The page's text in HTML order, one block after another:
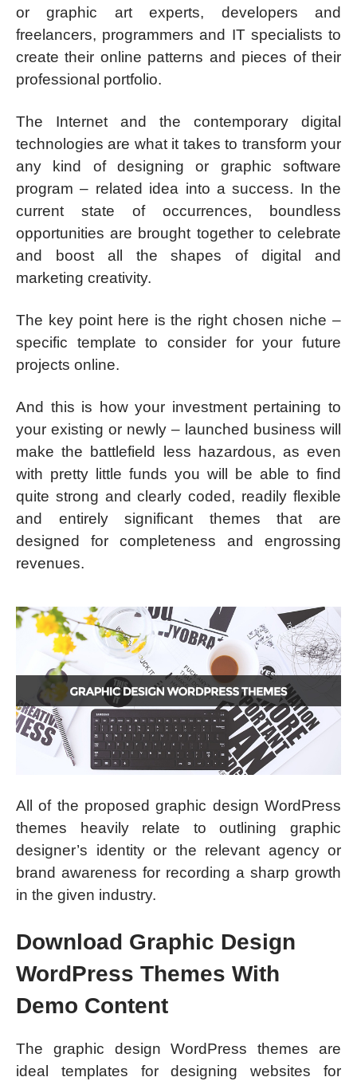
or graphic art experts, developers and
freelancers, programmers and IT specialists to
create their online patterns and pieces of their
professional portfolio.
The Internet and the contemporary digital
technologies are what it takes to transform your
any kind of designing or graphic software
program – related idea into a success. In the
current state of occurrences, boundless
opportunities are brought together to celebrate
and boost all the shapes of digital and
marketing creativity.
The key point here is the right chosen niche –
specific template to consider for your future
projects online.
And this is how your investment pertaining to
your existing or newly – launched business will
make the battlefield less hazardous, as even
with pretty little funds you will be able to find
quite strong and clearly coded, readily flexible
and entirely significant themes that are
designed for completeness and engrossing
revenues.
All of the proposed graphic design WordPress
themes heavily relate to outlining graphic
designer’s identity or the relevant agency or
brand awareness for recording a sharp growth
in the given industry.
Download Graphic Design
WordPress Themes With
Demo Content
The graphic design WordPress themes are
ideal templates for designing websites for